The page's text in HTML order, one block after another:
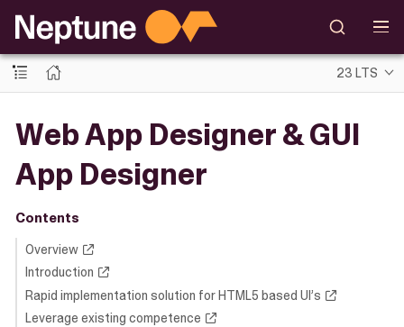
23 LTS
Web App Designer & GUI
App Designer
Contents
Overview
Introduction
Rapid implementation solution for HTML5 based UI’s
Leverage existing competence